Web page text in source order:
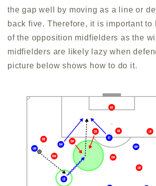
the gap well by moving as a line or
back five. Therefore, it is important to
of the opposition midfielders as the
midfielders are likely lazy when
picture below shows how to do it.